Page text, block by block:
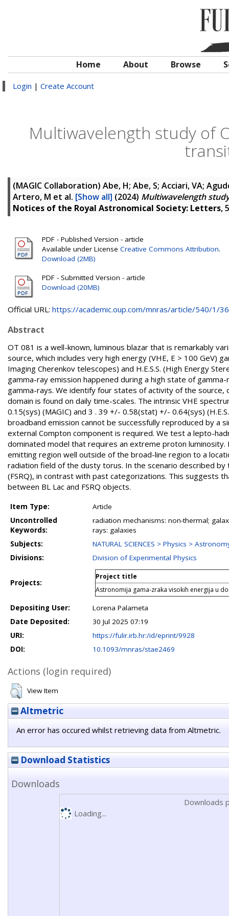
Home About Browse
Login | Create Account
Multiwavelength study of
(MAGIC Collaboration) Abe, H; Abe, S; Acciari, VA;
Artero, M et al. [Show all] (2024) Multiwavelength
Notices of the Royal Astronomical Society: Letters,
PDF - Published Version - article
Available under License Creative Commons Attribution.
Download (2MB)
PDF - Submitted Version - article
Download (20MB)
Official URL: https://academic.oup.com/mnras/article/540/1/
Abstract
OT 081 is a well-known, luminous blazar that is remarkably
source, which includes very high energy (VHE, E > 100 GeV)
Imaging Cherenkov telescopes) and H.E.S.S. (High Energy
gamma-ray emission happened during a high state of
gamma-rays. We identify four states of activity of the source,
domain is found on daily time-scales. The intrinsic VHE
0.15(sys) (MAGIC) and 3 . 39 +/- 0.58(stat) +/- 0.64(sys)
broadband emission cannot be successfully reproduced by a
external Compton component is required. We test a lepto-
dominated model that requires an extreme proton
emitting region well outside of the broad-line region to a
radiation field of the dusty torus. In the scenario described
(FSRQ), in contrast with past categorizations. This suggests
between BL Lac and FSRQ objects.
Item Type:
Article
Uncontrolled
Keywords:
radiation mechanisms: non-thermal;
rays: galaxies
Subjects:
NATURAL SCIENCES > Physics >
Divisions:
Division of Experimental Physics
Projects:
Project title
Astronomija gama-zraka visokih energija u
Depositing User:
Lorena Palameta
Date Deposited:
30 Jul 2025 07:19
URI:
https://fulir.irb.hr:/id/eprint/9928
DOI:
10.1093/mnras/stae2469
Actions (login required)
View Item
Altmetric
An error has occured whilst retrieving data from Altmetric.
Download Statistics
Downloads
Downloads
Loading...